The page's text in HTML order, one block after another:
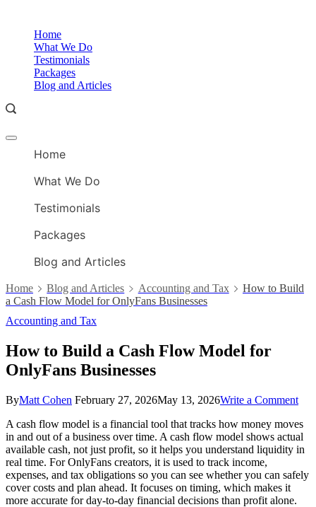
contentHome
What We Do
Testimonials
Packages
Blog and Articles
Offcanvas
Home
What We Do
Testimonials
Packages
Blog and Articles
Home Blog and Articles Accounting and Tax
How to Build
a Cash Flow Model for OnlyFans Businesses
Accounting and Tax
How to Build a Cash Flow Model for
OnlyFans Businesses
ByMatt Cohen February 27, 2026May 13, 2026Write a Commenton
to
a
A cash flow model is a financial tool that tracks how money moves
in and out of a business over time. A cash flow model shows actual
available cash, not just profit, so it helps you understand liquidity in
real time. For OnlyFans creators, it is used to track income,
expenses, and tax obligations so you can see whether you can safely
cover costs and plan ahead. It focuses on timing, which makes it
more accurate for day-to-day financial decisions than profit alone.